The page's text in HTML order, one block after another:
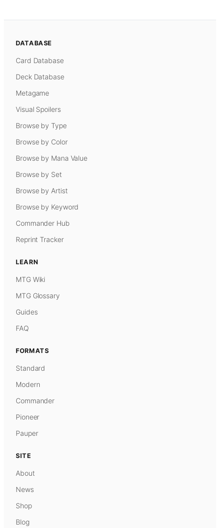
DATABASE
Card Database
Deck Database
Metagame
Visual Spoilers
Browse by Type
Browse by Color
Browse by Mana Value
Browse by Set
Browse by Artist
Browse by Keyword
Commander Hub
Reprint Tracker
LEARN
MTG Wiki
MTG Glossary
Guides
FAQ
FORMATS
Standard
Modern
Commander
Pioneer
Pauper
SITE
About
News
Shop
Blog